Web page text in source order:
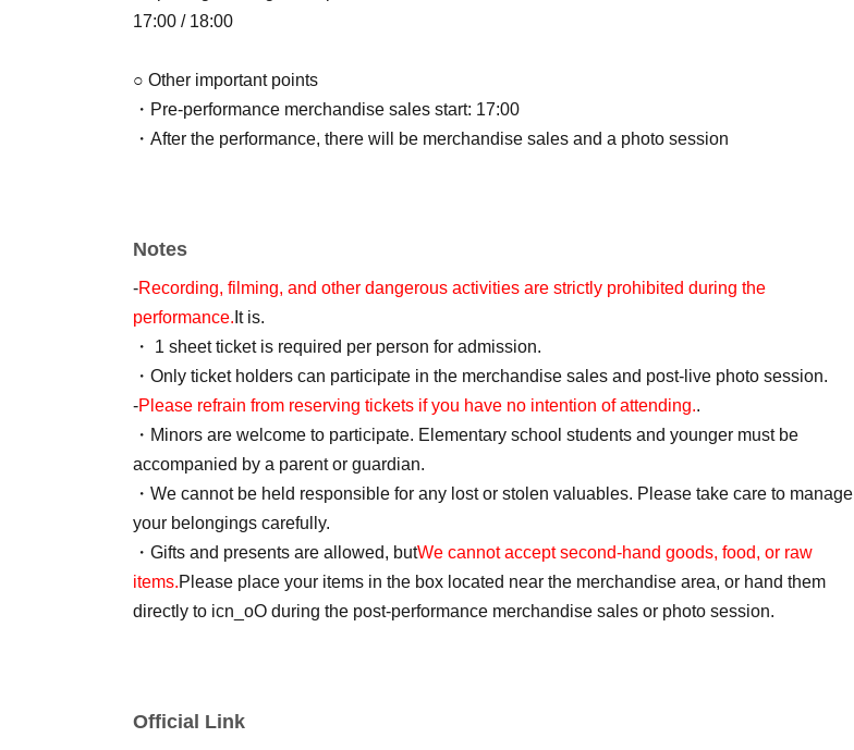
17:00 / 18:00
○ Other important points
・Pre-performance merchandise sales start: 17:00
・After the performance, there will be merchandise sales and a photo session
Notes
-Recording, filming, and other dangerous activities are strictly prohibited during the
performance. It is.
・ 1 sheet ticket is required per person for admission.
・Only ticket holders can participate in the merchandise sales and post-live photo session.
-Please refrain from reserving tickets if you have no intention of attending..
・Minors are welcome to participate. Elementary school students and younger must be
accompanied by a parent or guardian.
・We cannot be held responsible for any lost or stolen valuables. Please take care to manage
your belongings carefully.
・Gifts and presents are allowed, butWe cannot accept second-hand goods, food, or raw
items.Please place your items in the box located near the merchandise area, or hand them
directly to icn_oO during the post-performance merchandise sales or photo session.
Official Link